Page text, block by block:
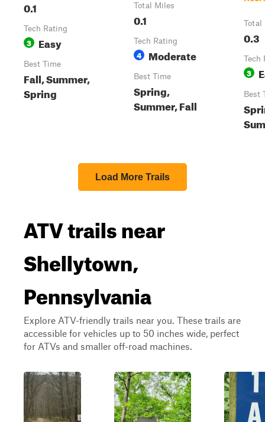
0.1
Tech Rating
3 Easy
Best Time
Fall, Summer,
Spring
Total Miles
0.1
Tech Rating
4 Moderate
Best Time
Spring,
Summer, Fall
Total
0.3
Tech
3
Best
Load More Trails
ATV trails near
Shellytown,
Pennsylvania
Explore ATV-friendly trails near you. These trails are
accessible for vehicles up to 50 inches wide, perfect
for ATVs and smaller off-road machines.